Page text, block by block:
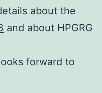
about the
and about HPGRG
forward to